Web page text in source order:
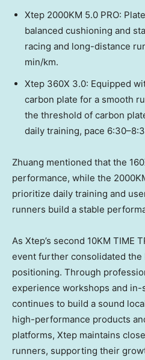
Xtep 2000KM 5.0 PRO:
balanced cushioning and
racing and long-distance
min/km.
Xtep 360X 3.0: Equipped
carbon plate for a smooth
the threshold of carbon
daily training, pace
Zhuang mentioned that the
performance, while the
prioritize daily training and
runners build a stable
As Xtep’s second 10KM TIME
event further consolidated the
positioning. Through
experience workshops and
continues to build a sound
high-performance products
platforms, Xtep maintains
runners, supporting their